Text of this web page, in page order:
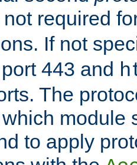
not required
If not
443 and
The
module
to apply